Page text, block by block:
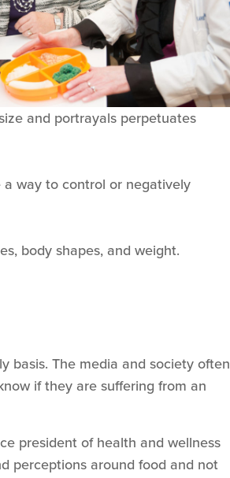
and portrayals perpetuates
a way to control or negatively
body shapes, and weight.
basis. The media and society often
if they are suffering from an
president of health and wellness
perceptions around food and not